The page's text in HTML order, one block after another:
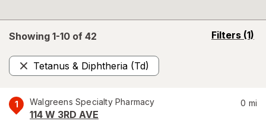
Showing 1-10 of 42 Filters (1)
opens
Tetanus & Diphtheria (Td)
Remove
1 Walgreens Specialty Pharmacy
114 W 3RD AVE
0 mi